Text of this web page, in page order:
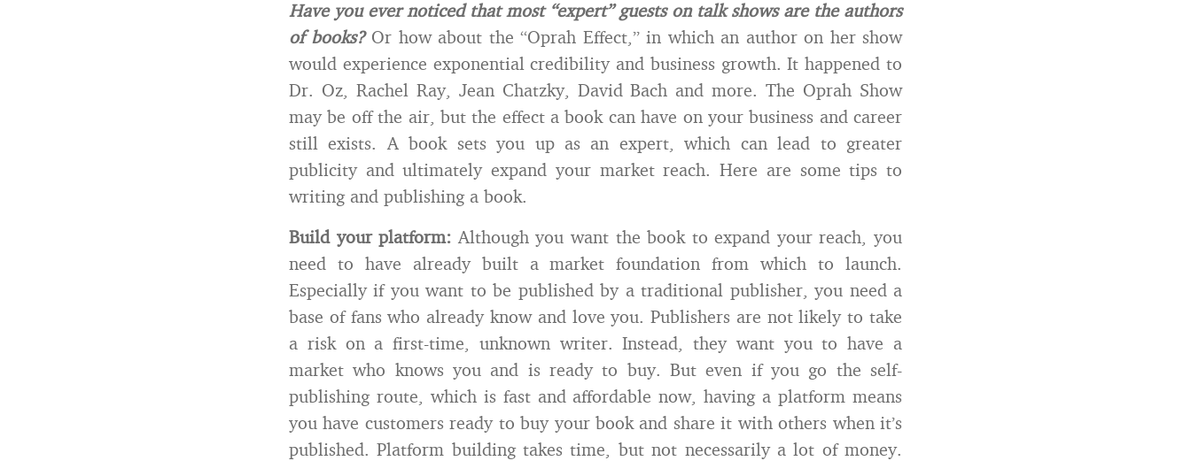
Have you ever noticed that most “expert” guests on talk shows are the authors
of books?Or how about the “Oprah Effect,” in which an author on her show
would experience exponential credibility and business growth. It happened to
Dr. Oz, Rachel Ray, Jean Chatzky, David Bach and more. The Oprah Show
may be off the air, but the effect a book can have on your business and career
still exists. A book sets you up as an expert, which can lead to greater
publicity and ultimately expand your market reach. Here are some tips to
writing and publishing a book.
Build your platform: Although you want the book to expand your reach, you
need to have already built a market foundation from which to launch.
Especially if you want to be published by a traditional publisher, you need a
base of fans who already know and love you. Publishers are not likely to take
a risk on a first-time, unknown writer. Instead, they want you to have a
market who knows you and is ready to buy. But even if you go the self-
publishing route, which is fast and affordable now, having a platform means
you have customers ready to buy your book and share it with others when it’s
published. Platform building takes time, but not necessarily a lot of money.